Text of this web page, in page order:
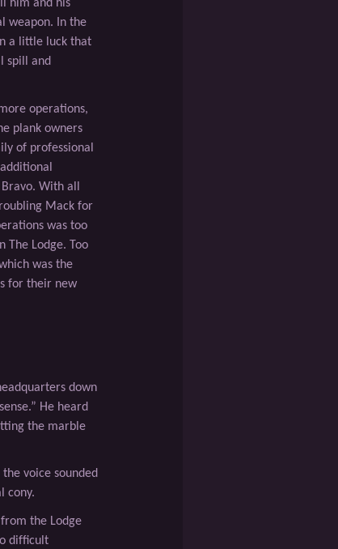
him and his
weapon. In the
a little luck that
spill and
operations,
plank owners
of professional
With all
Mack for
was too
The Lodge. Too
was the
for their new
down
He heard
the marble
voice sounded
cony.
the Lodge
difﬁcult